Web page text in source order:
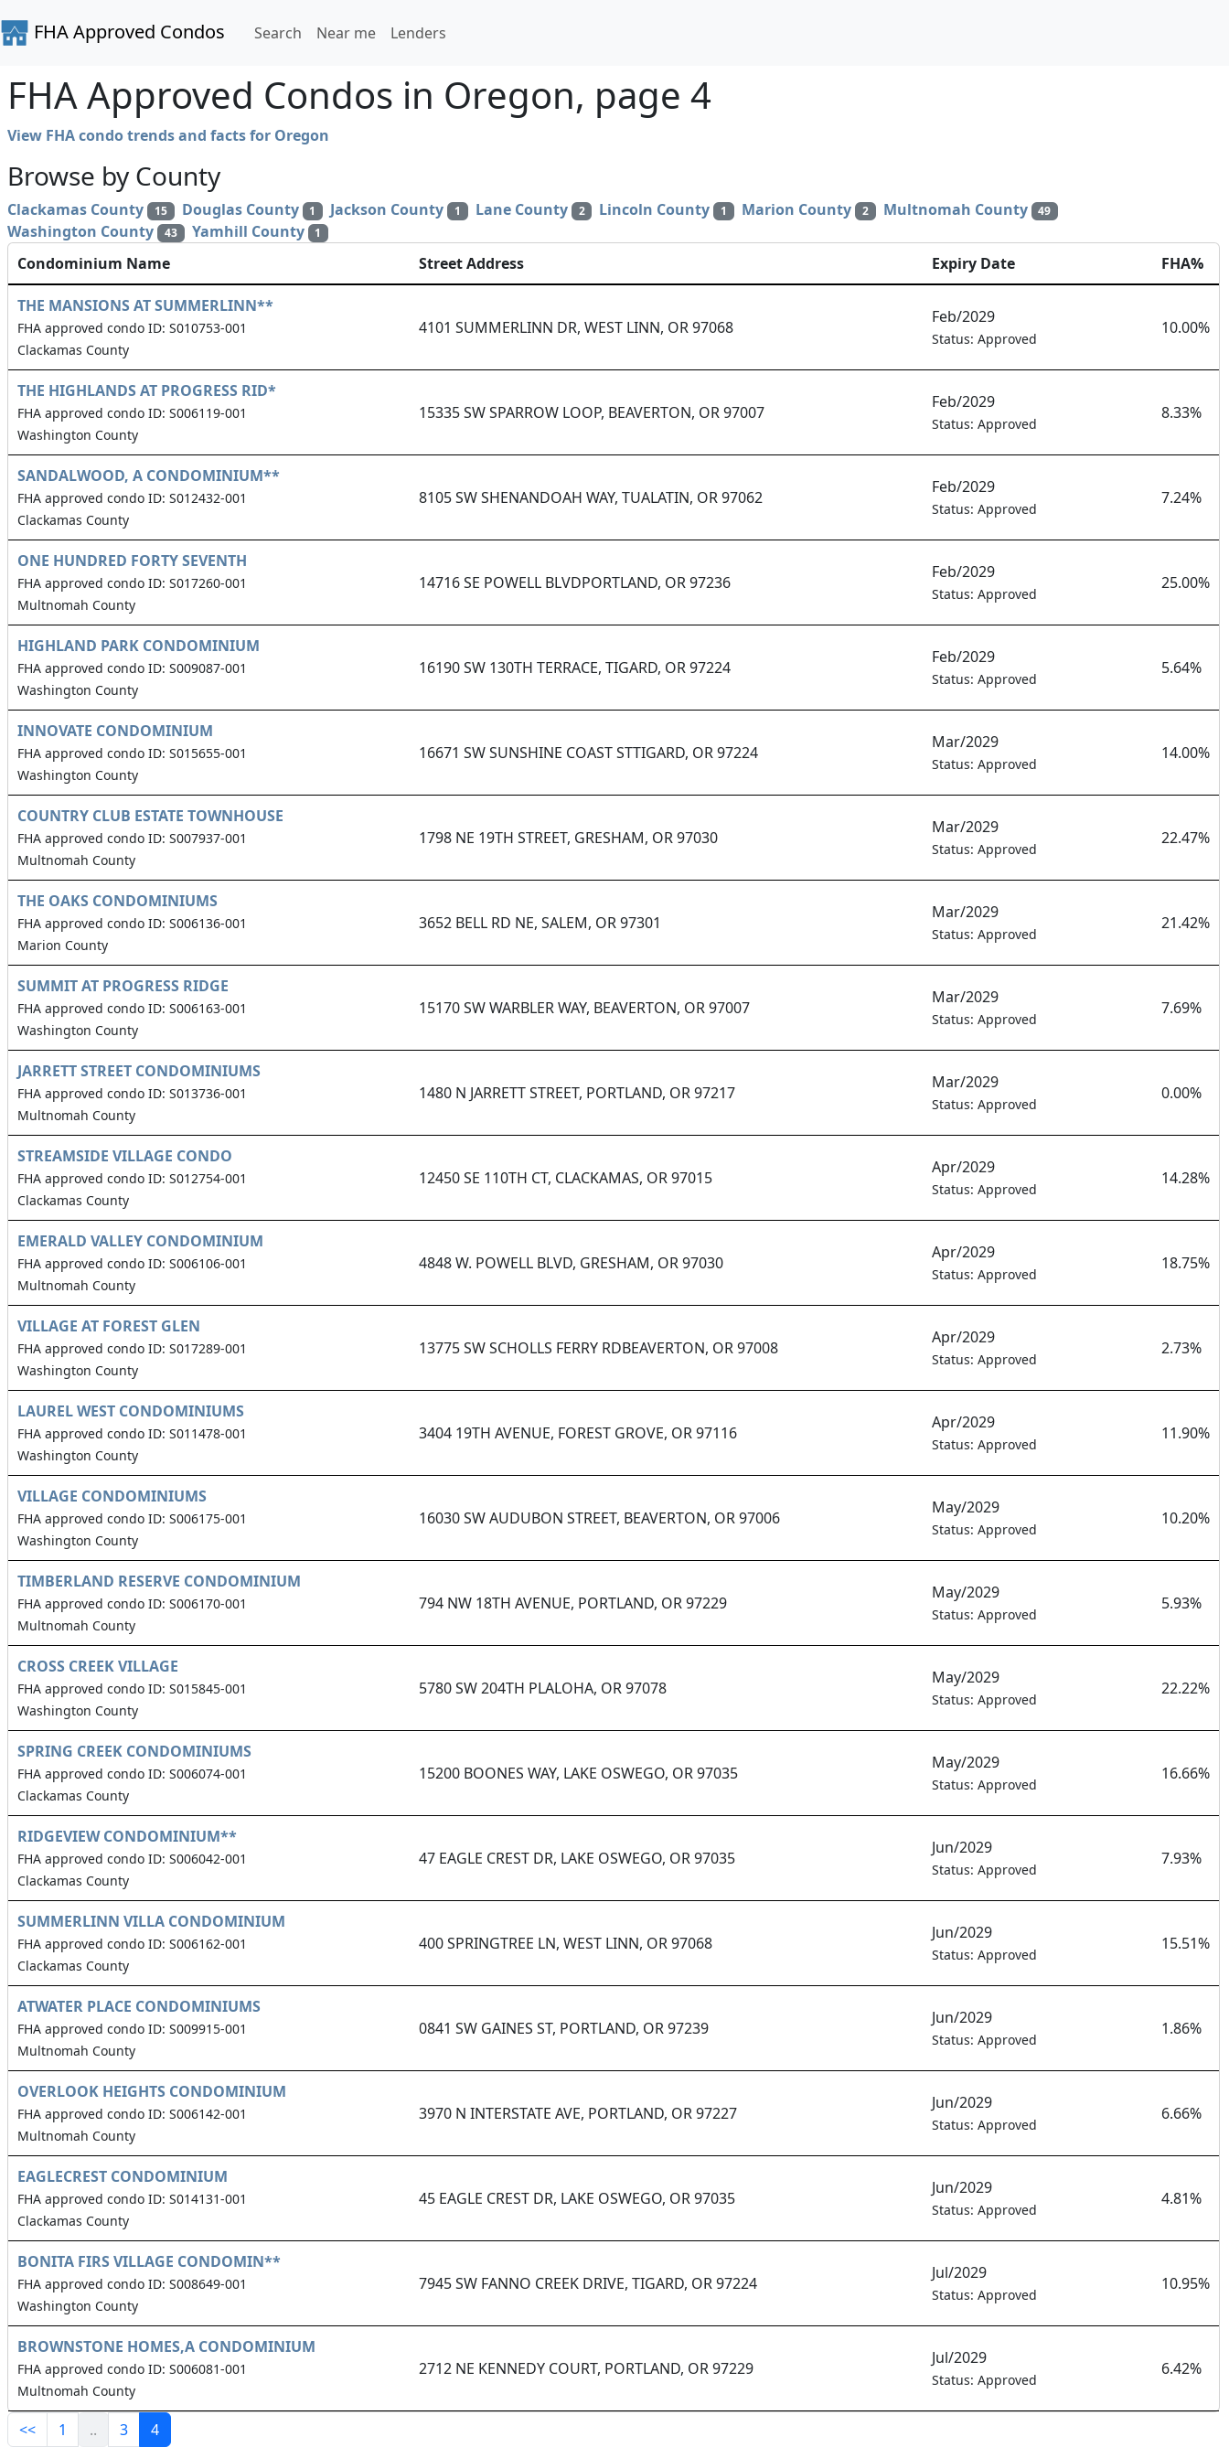
FHA Approved Condos Search Near me Lenders
FHA Approved Condos in Oregon, page 4
View FHA condo trends and facts for Oregon
Browse by County
Clackamas County 15 Douglas County 1 Jackson County 1 Lane County 2 Lincoln County 1 Marion County 2 Multnomah County 49
Washington County 43 Yamhill County 1
Condominium Name Street Address Expiry Date FHA%
THE MANSIONS AT SUMMERLINN**
FHA approved condo ID: S010753-001
Clackamas County
4101 SUMMERLINN DR, WEST LINN, OR 97068
Feb/2029
Status: Approved
10.00%
THE HIGHLANDS AT PROGRESS RID*
FHA approved condo ID: S006119-001
Washington County
15335 SW SPARROW LOOP, BEAVERTON, OR 97007
Feb/2029
Status: Approved
8.33%
SANDALWOOD, A CONDOMINIUM**
FHA approved condo ID: S012432-001
Clackamas County
8105 SW SHENANDOAH WAY, TUALATIN, OR 97062
Feb/2029
Status: Approved
7.24%
ONE HUNDRED FORTY SEVENTH
FHA approved condo ID: S017260-001
Multnomah County
14716 SE POWELL BLVDPORTLAND, OR 97236
Feb/2029
Status: Approved
25.00%
HIGHLAND PARK CONDOMINIUM
FHA approved condo ID: S009087-001
Washington County
16190 SW 130TH TERRACE, TIGARD, OR 97224
Feb/2029
Status: Approved
5.64%
INNOVATE CONDOMINIUM
FHA approved condo ID: S015655-001
Washington County
16671 SW SUNSHINE COAST STTIGARD, OR 97224
Mar/2029
Status: Approved
14.00%
COUNTRY CLUB ESTATE TOWNHOUSE
FHA approved condo ID: S007937-001
Multnomah County
1798 NE 19TH STREET, GRESHAM, OR 97030
Mar/2029
Status: Approved
22.47%
THE OAKS CONDOMINIUMS
FHA approved condo ID: S006136-001
Marion County
3652 BELL RD NE, SALEM, OR 97301
Mar/2029
Status: Approved
21.42%
SUMMIT AT PROGRESS RIDGE
FHA approved condo ID: S006163-001
Washington County
15170 SW WARBLER WAY, BEAVERTON, OR 97007
Mar/2029
Status: Approved
7.69%
JARRETT STREET CONDOMINIUMS
FHA approved condo ID: S013736-001
Multnomah County
1480 N JARRETT STREET, PORTLAND, OR 97217
Mar/2029
Status: Approved
0.00%
STREAMSIDE VILLAGE CONDO
FHA approved condo ID: S012754-001
Clackamas County
12450 SE 110TH CT, CLACKAMAS, OR 97015
Apr/2029
Status: Approved
14.28%
EMERALD VALLEY CONDOMINIUM
FHA approved condo ID: S006106-001
Multnomah County
4848 W. POWELL BLVD, GRESHAM, OR 97030
Apr/2029
Status: Approved
18.75%
VILLAGE AT FOREST GLEN
FHA approved condo ID: S017289-001
Washington County
13775 SW SCHOLLS FERRY RDBEAVERTON, OR 97008
Apr/2029
Status: Approved
2.73%
LAUREL WEST CONDOMINIUMS
FHA approved condo ID: S011478-001
Washington County
3404 19TH AVENUE, FOREST GROVE, OR 97116
Apr/2029
Status: Approved
11.90%
VILLAGE CONDOMINIUMS
FHA approved condo ID: S006175-001
Washington County
16030 SW AUDUBON STREET, BEAVERTON, OR 97006
May/2029
Status: Approved
10.20%
TIMBERLAND RESERVE CONDOMINIUM
FHA approved condo ID: S006170-001
Multnomah County
794 NW 18TH AVENUE, PORTLAND, OR 97229
May/2029
Status: Approved
5.93%
CROSS CREEK VILLAGE
FHA approved condo ID: S015845-001
Washington County
5780 SW 204TH PLALOHA, OR 97078
May/2029
Status: Approved
22.22%
SPRING CREEK CONDOMINIUMS
FHA approved condo ID: S006074-001
Clackamas County
15200 BOONES WAY, LAKE OSWEGO, OR 97035
May/2029
Status: Approved
16.66%
RIDGEVIEW CONDOMINIUM**
FHA approved condo ID: S006042-001
Clackamas County
47 EAGLE CREST DR, LAKE OSWEGO, OR 97035
Jun/2029
Status: Approved
7.93%
SUMMERLINN VILLA CONDOMINIUM
FHA approved condo ID: S006162-001
Clackamas County
400 SPRINGTREE LN, WEST LINN, OR 97068
Jun/2029
Status: Approved
15.51%
ATWATER PLACE CONDOMINIUMS
FHA approved condo ID: S009915-001
Multnomah County
0841 SW GAINES ST, PORTLAND, OR 97239
Jun/2029
Status: Approved
1.86%
OVERLOOK HEIGHTS CONDOMINIUM
FHA approved condo ID: S006142-001
Multnomah County
3970 N INTERSTATE AVE, PORTLAND, OR 97227
Jun/2029
Status: Approved
6.66%
EAGLECREST CONDOMINIUM
FHA approved condo ID: S014131-001
Clackamas County
45 EAGLE CREST DR, LAKE OSWEGO, OR 97035
Jun/2029
Status: Approved
4.81%
BONITA FIRS VILLAGE CONDOMIN**
FHA approved condo ID: S008649-001
Washington County
7945 SW FANNO CREEK DRIVE, TIGARD, OR 97224
Jul/2029
Status: Approved
10.95%
BROWNSTONE HOMES,A CONDOMINIUM
FHA approved condo ID: S006081-001
Multnomah County
2712 NE KENNEDY COURT, PORTLAND, OR 97229
Jul/2029
Status: Approved
6.42%
<< 1 .. 3 4